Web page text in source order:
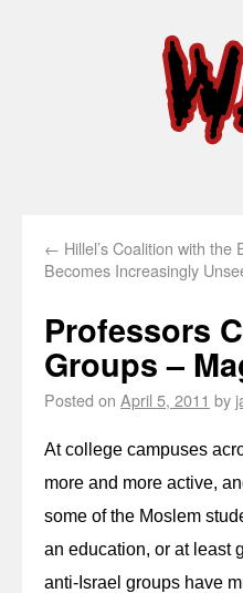
← Hillel’s Coalition with the
Becomes Increasingly
Professors
Groups –
Posted on April 5, 2011 by
At college campuses
more and more active,
some of the Moslem
an education, or at least
anti-Israel groups have